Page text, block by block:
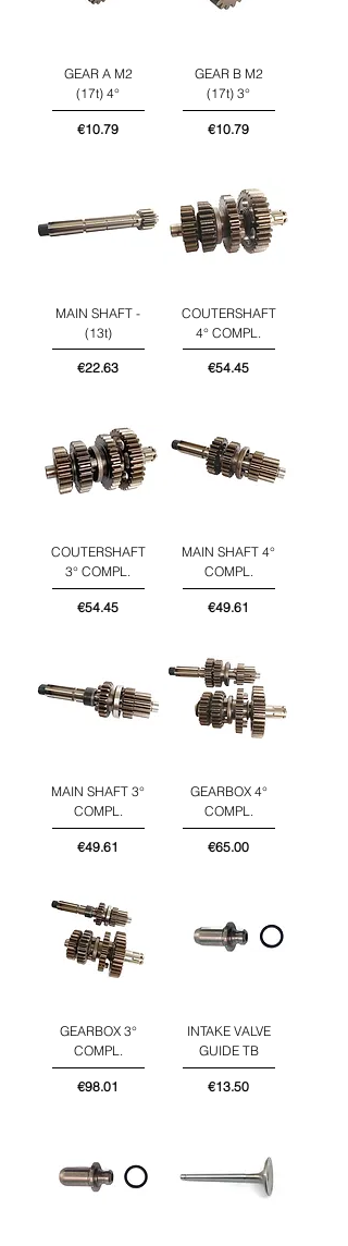
GEAR A M2
(17t) 4°
Price
€10.79
GEAR B M2
(17t) 3°
Price
€10.79
MAIN SHAFT -
(13t)
Price
€22.63
COUTERSHAFT
4° COMPL.
Price
€54.45
COUTERSHAFT
3° COMPL.
Price
€54.45
MAIN SHAFT 4°
COMPL.
Price
€49.61
MAIN SHAFT 3°
COMPL.
Price
€49.61
GEARBOX 4°
COMPL.
Price
€65.00
GEARBOX 3°
COMPL.
Price
€98.01
INTAKE VALVE
GUIDE TB
Price
€13.50